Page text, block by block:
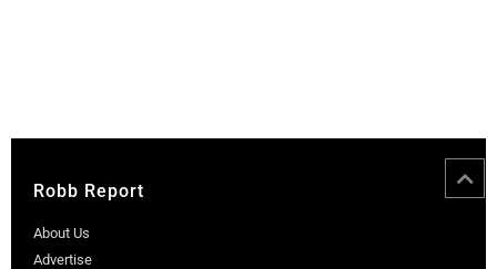
Robb Report
About Us
Advertise